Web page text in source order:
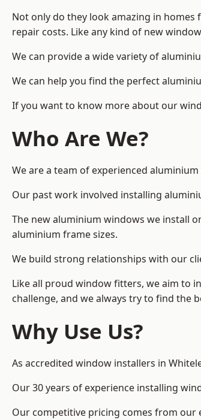
Not only do they look amazing in
repair costs. Like any kind of new
We can provide a wide variety of
We can help you find the perfect
If you want to know more about our
Who Are We?
We are a team of experienced
Our past work involved installing
The new aluminium windows we install
aluminium frame sizes.
We build strong relationships with our
Like all proud window fitters, we aim to
challenge, and we always try to find the
Why Use Us?
As accredited window installers in
Our 30 years of experience installing
Our competitive pricing comes from